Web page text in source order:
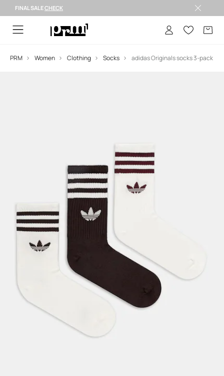
FINAL SALECHECK
PRM Women Clothing Socks adidas Originals socks 3-pack